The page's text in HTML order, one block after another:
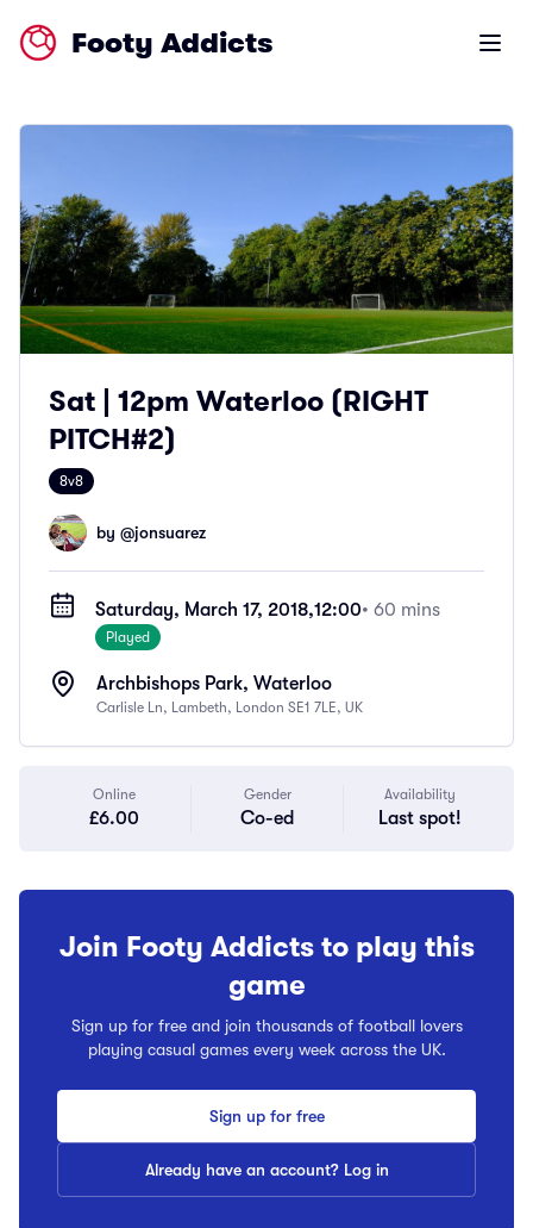
Footy Addicts Open
Sat | 12pm Waterloo (RIGHT
PITCH#2)
8v8
by @jonsuarez
Saturday, March 17, 2018,12:00• 60 mins
Played
Archbishops Park, Waterloo
Carlisle Ln, Lambeth, London SE1 7LE, UK
Online
£6.00
Gender
Co-ed
Availability
Last spot!
Join Footy Addicts to play this
game
Sign up for free and join thousands of football lovers
playing casual games every week across the UK.
Sign up for free
Already have an account? Log in